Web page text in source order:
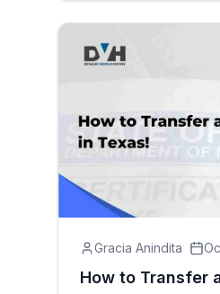
mileage often
Gracia Anindita
How to Transfer